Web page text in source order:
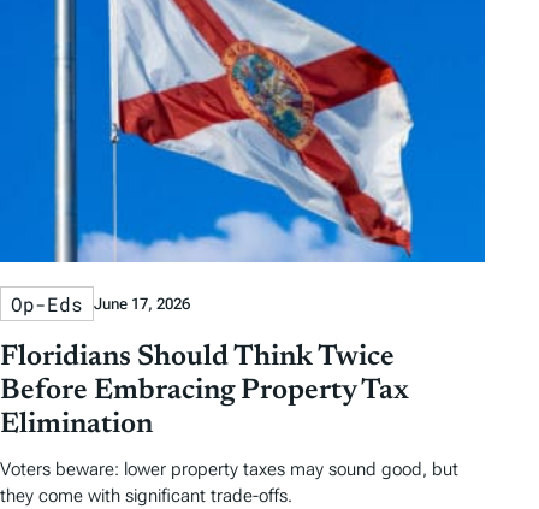
Op-Eds June 17, 2026
Floridians Should Think Twice
Before Embracing Property Tax
Elimination
Voters beware: lower property taxes may sound good, but
they come with significant trade-offs.